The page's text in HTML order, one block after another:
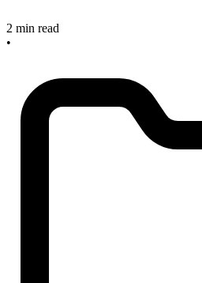
2 min read
•